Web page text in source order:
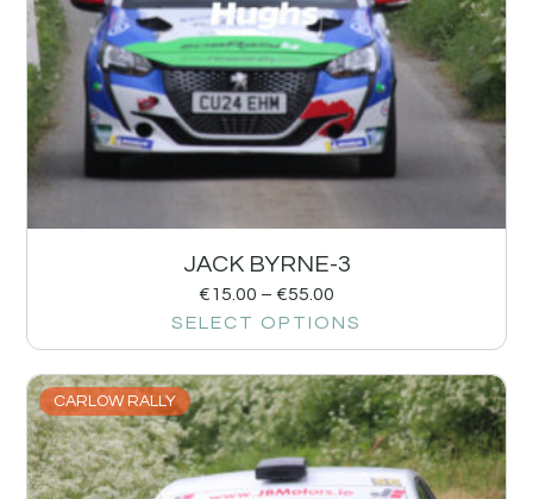
JACK BYRNE-3
€15.00 – €55.00
SELECT OPTIONS
CARLOW RALLY